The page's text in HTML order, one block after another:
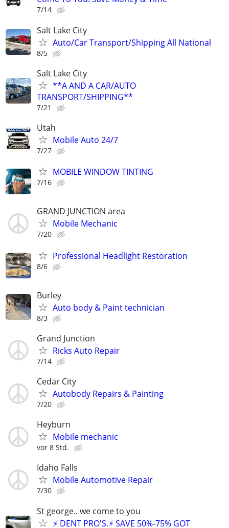
7/14
Salt Lake City
Auto/Car Transport/Shipping All National
8/5
Salt Lake City
**A AND A CAR/AUTO
TRANSPORT/SHIPPING**
7/21
Utah
Mobile Auto 24/7
7/27
MOBILE WINDOW TINTING
7/16
GRAND JUNCTION area
Mobile Mechanic
7/20
Professional Headlight Restoration
8/6
Burley
Auto body & Paint technician
8/3
Grand Junction
Ricks Auto Repair
7/14
Cedar City
Autobody Repairs & Painting
7/20
Heyburn
Mobile mechanic
vor 8 Std.
Idaho Falls
Mobile Automotive Repair
7/30
St george.. we come to you
⚡ DENT PRO'S.⚡ SAVE 50%-75% GOT